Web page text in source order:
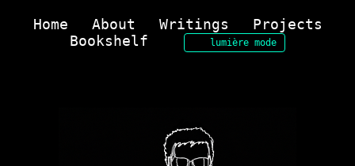
Home About Writings
Projects
Bookshelf
lumière mode